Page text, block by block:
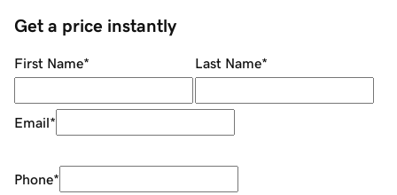
Get a price instantly
First Name* Last Name*
Email*
Phone*